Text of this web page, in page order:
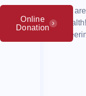
There
Online
Donation